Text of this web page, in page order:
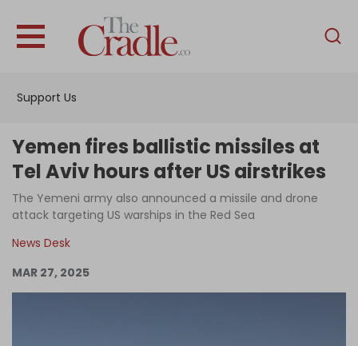
Support Us
English
Interviews
News
Podcast
Yemen fires ballistic missiles at
Tel Aviv hours after US airstrikes
The Yemeni army also announced a missile and drone
attack targeting US warships in the Red Sea
News Desk
MAR 27, 2025